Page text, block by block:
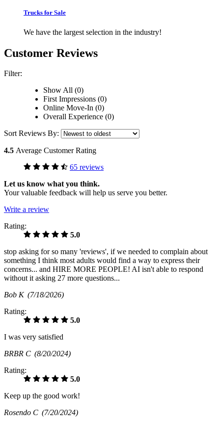
Trucks for Sale
We have the largest selection in the industry!
Customer Reviews
Filter:
Show All (0)
First Impressions (0)
Online Move-In (0)
Overall Experience (0)
Sort Reviews By:
4.5 Average Customer Rating
65 reviews
Let us know what you think.
Your valuable feedback will help us serve you better.
Write a review
Rating:
5.0
stop asking for so many 'reviews', if we needed to complain about
something I think most adults would find a way to express their
concerns... and HIRE MORE PEOPLE! AI isn't able to respond
without it asking 27 more questions...
Bob K (7/18/2026)
Rating:
5.0
I was very satisfied
BRBR C (8/20/2024)
Rating:
5.0
Keep up the good work!
Rosendo C (7/20/2024)